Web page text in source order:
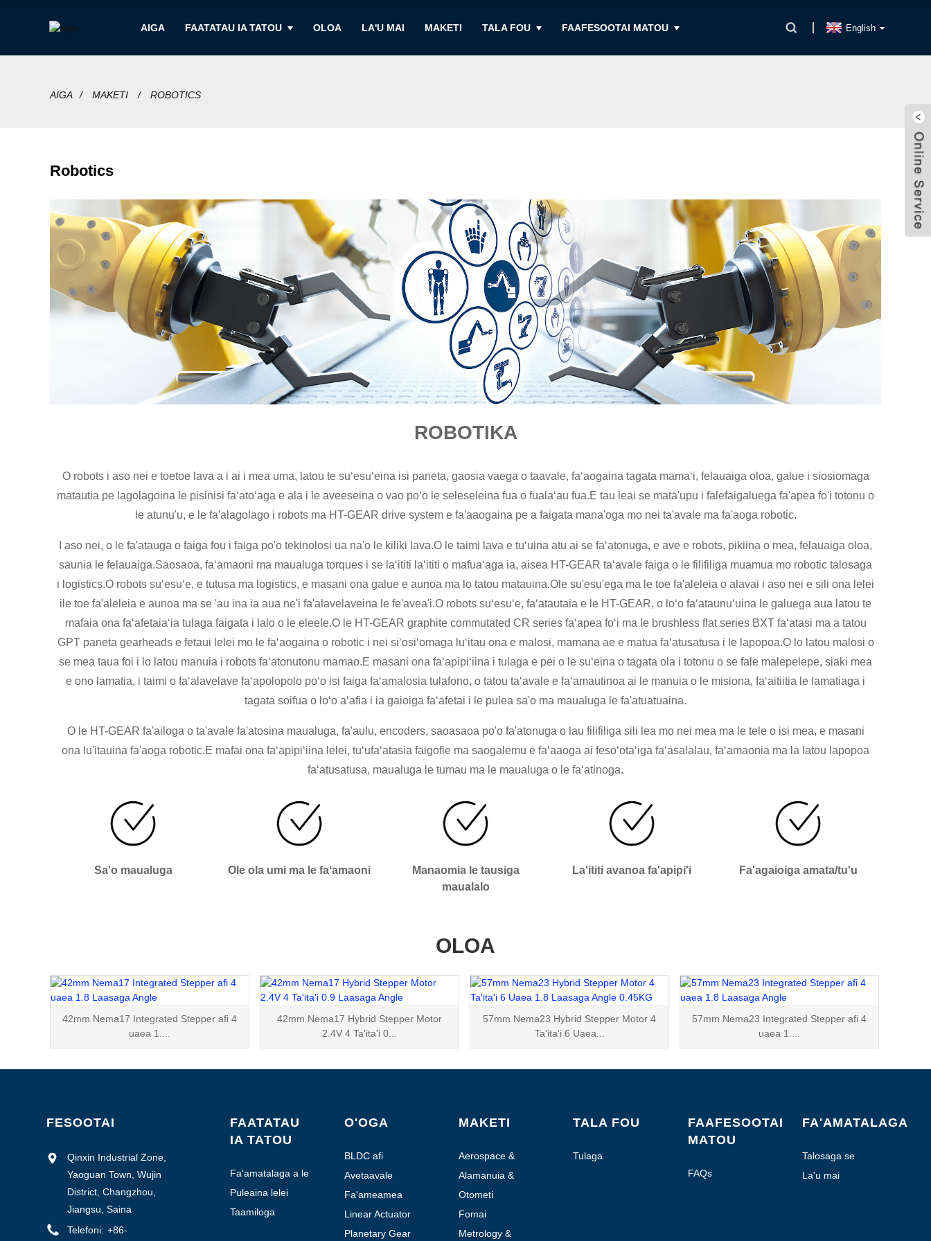
AIGA FAATATAU IA TATOU OLOA LA'U MAI MAKETI TALA FOU FAAFESOOTAI MATOU English
AIGA MAKETI ROBOTICS
Robotics
ROBOTIKA
O robots i aso nei e toetoe lava a i ai i mea uma, latou te suʻesuʻeina isi paneta, gaosia vaega o taavale, faʻaogaina tagata mamaʻi, felauaiga oloa, galue i siosiomaga
matautia pe lagolagoina le pisinisi faʻatoʻaga e ala i le aveeseina o vao poʻo le seleseleina fua o fualaʻau fua.E tau leai se matā'upu i falefaigaluega fa'apea fo'i totonu o
le atunu'u, e le fa'alagolago i robots ma HT-GEAR drive system e fa'aaogaina pe a faigata mana'oga mo nei ta'avale ma fa'aoga robotic.
I aso nei, o le fa'atauga o faiga fou i faiga po'o tekinolosi ua na'o le kiliki lava.O le taimi lava e tuʻuina atu ai se faʻatonuga, e ave e robots, pikiina o mea, felauaiga oloa,
saunia le felauaiga.Saosaoa, faʻamaoni ma maualuga torques i se laʻititi laʻititi o mafuaʻaga ia, aisea HT-GEAR taʻavale faiga o le filifiliga muamua mo robotic talosaga
i logistics.O robots suʻesuʻe, e tutusa ma logistics, e masani ona galue e aunoa ma lo tatou matauina.Ole su'esu'ega ma le toe fa'aleleia o alavai i aso nei e sili ona lelei
ile toe fa'aleleia e aunoa ma se 'au ina ia aua ne'i fa'alavelaveina le fe'avea'i.O robots suʻesuʻe, faʻatautaia e le HT-GEAR, o loʻo faʻataunuʻuina le galuega aua latou te
mafaia ona faʻafetaiaʻia tulaga faigata i lalo o le eleele.O le HT-GEAR graphite commutated CR series faʻapea foʻi ma le brushless flat series BXT faʻatasi ma a tatou
GPT paneta gearheads e fetaui lelei mo le faʻaogaina o robotic i nei siʻosiʻomaga luʻitau ona e malosi, mamana ae e matua faʻatusatusa i le lapopoa.O lo latou malosi o
se mea taua foi i lo latou manuia i robots faʻatonutonu mamao.E masani ona faʻapipiʻiina i tulaga e pei o le suʻeina o tagata ola i totonu o se fale malepelepe, siaki mea
e ono lamatia, i taimi o faʻalavelave faʻapolopolo poʻo isi faiga faʻamalosia tulafono, o tatou taʻavale e faʻamautinoa ai le manuia o le misiona, faʻaitiitia le lamatiaga i
tagata soifua o loʻo aʻafia i ia gaioiga faʻafetai i le pulea sa'o ma maualuga le fa'atuatuaina.
O le HT-GEAR fa'ailoga o ta'avale fa'atosina maualuga, fa'aulu, encoders, saoasaoa po'o fa'atonuga o lau filifiliga sili lea mo nei mea ma le tele o isi mea, e masani
ona lu'itauina fa'aoga robotic.E mafai ona faʻapipiʻiina lelei, tuʻufaʻatasia faigofie ma saogalemu e faʻaaoga ai fesoʻotaʻiga faʻasalalau, faʻamaonia ma la latou lapopoa
faʻatusatusa, maualuga le tumau ma le maualuga o le faʻatinoga.
Sa'o maualuga Ole ola umi ma le faʻamaoni
Manaomia le tausiga
maualalo
La'ititi avanoa fa'apipi'i Fa'agaioiga amata/tu'u
OLOA
42mm Nema17 Integrated Stepper afi 4
uaea 1....
42mm Nema17 Hybrid Stepper Motor
2.4V 4 Ta'ita'i 0...
57mm Nema23 Hybrid Stepper Motor 4
Ta'ita'i 6 Uaea...
57mm Nema23 Integrated Stepper afi 4
uaea 1....
FESOOTAI
Qinxin Industrial Zone,
Yaoguan Town, Wujin
District, Changzhou,
Jiangsu, Saina
Telefoni: +86-
FAATATAU
IA TATOU
Fa'amatalaga a le
Kamupani
Puleaina lelei
Taamiloga
O'OGA
BLDC afi
Avetaavale
Fa'ameamea
Stepper afi
Linear Actuator
Planetary Gear
MAKETI
Aerospace &
Vaalele
Alamanuia &
Otometi
Otometi
Falesu'esu'e
Fomai
Metrology &
TALA FOU
Tulaga
FAAFESOOTAI
MATOU
FAQs
FA'AMATALAGA
Talosaga se
Fa'amatalaga
La'u mai